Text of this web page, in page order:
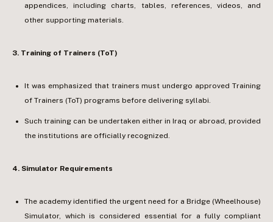
appendices, including charts, tables, references, videos, and
other supporting materials.
3.⁠ ⁠Training of Trainers (ToT)
It was emphasized that trainers must undergo approved Training
of Trainers (ToT) programs before delivering syllabi.
Such training can be undertaken either in Iraq or abroad, provided
the institutions are officially recognized.
4.⁠ ⁠Simulator Requirements
The academy identified the urgent need for a Bridge (Wheelhouse)
Simulator, which is considered essential for a fully compliant